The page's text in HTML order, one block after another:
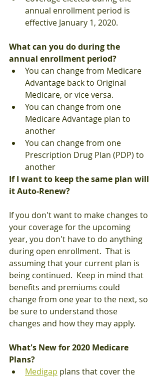
annual enrollment period is
effective January 1, 2020.
What can you do during the
annual enrollment period?
You can change from Medicare
Advantage back to Original
Medicare, or vice versa.
You can change from one
Medicare Advantage plan to
another
You can change from one
Prescription Drug Plan (PDP) to
another
If I want to keep the same plan will
it Auto-Renew?
If you don't want to make changes to
your coverage for the upcoming
year, you don't have to do anything
during open enrollment.  That is
assuming that your current plan is
being continued.  Keep in mind that
benefits and premiums could
change from one year to the next, so
be sure to understand those
changes and how they may apply.
What's New for 2020 Medicare
Plans?
Medigap plans that cover the